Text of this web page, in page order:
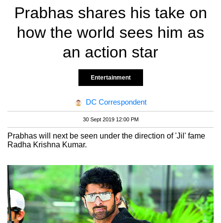
Prabhas shares his take on
how the world sees him as
an action star
Entertainment
DC Correspondent
30 Sept 2019 12:00 PM
Prabhas will next be seen under the direction of 'Jil' fame
Radha Krishna Kumar.